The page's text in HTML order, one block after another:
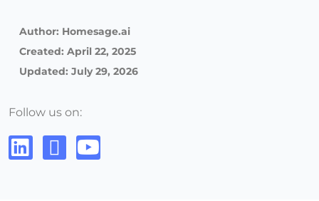
Author: Homesage.ai
Created: April 22, 2025
Updated: July 29, 2026
Follow us on: